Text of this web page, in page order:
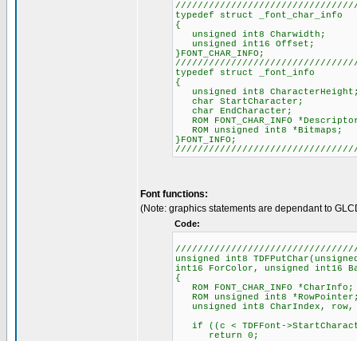
typedef struct _font_char_info
{
unsigned int8 Charwidth;
unsigned int16 Offset;
}FONT_CHAR_INFO;
typedef struct _font_info
{
unsigned int8
char StartCharacter;
char EndCharacter;
ROM FONT_CHAR_INFO
ROM unsigned int8 *Bitmaps;
}FONT_INFO;
Font functions:
(Note: graphics statements are dependant to
Code:
unsigned int8
int16 ForColor, unsigned int16
{
ROM FONT_CHAR_INFO *CharInfo;
ROM unsigned int8
unsigned int8 CharIndex, row,
if ((c < TDFFont-
return 0;